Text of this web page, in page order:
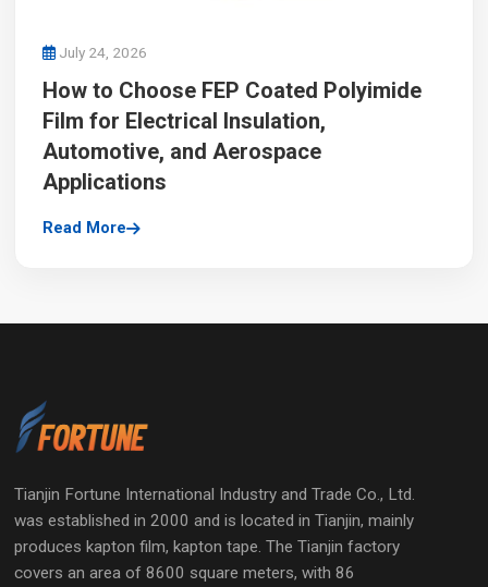
July 24, 2026
How to Choose FEP Coated Polyimide
Film for Electrical Insulation,
Automotive, and Aerospace
Applications
Read More
Tianjin Fortune International Industry and Trade Co., Ltd.
was established in 2000 and is located in Tianjin, mainly
produces kapton film, kapton tape. The Tianjin factory
covers an area of 8600 square meters, with 86